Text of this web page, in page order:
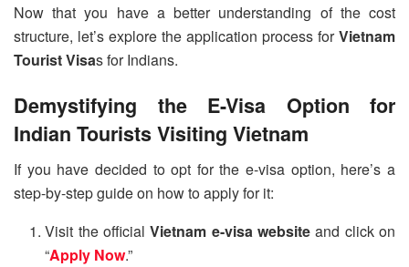
Now that you have a better understanding of the cost
structure, let’s explore the application process forVietnam
Tourist Visas for Indians.
Demystifying the E-Visa Option for
Indian Tourists Visiting Vietnam
If you have decided to opt for the e-visa option, here’s a
step-by-step guide on how to apply for it:
Visit the officialVietnam e-visa website and click on
“Apply Now.”